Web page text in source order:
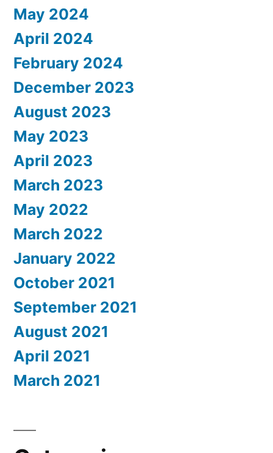
May 2024
April 2024
February 2024
December 2023
August 2023
May 2023
April 2023
March 2023
May 2022
March 2022
January 2022
October 2021
September 2021
August 2021
April 2021
March 2021